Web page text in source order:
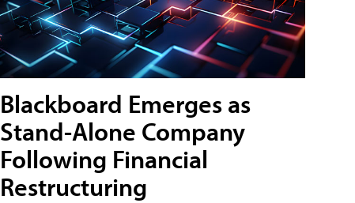
Blackboard Emerges as
Stand-Alone Company
Following Financial
Restructuring